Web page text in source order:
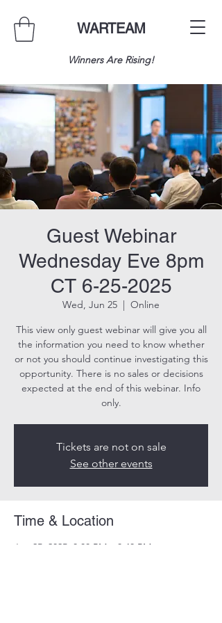
WARTEAM
Winners Are Rising!
Guest Webinar
Wednesday Eve 8pm
CT 6-25-2025
Wed, Jun 25
  |
Online
This view only guest webinar will give you all
the information you need to know whether
or not you should continue investigating this
opportunity. There is no sales or decisions
expected at the end of this webinar. Info
only.
Tickets are not on sale
See other events
Time & Location
Jun 25, 2025, 8:00 PM – 8:40 PM